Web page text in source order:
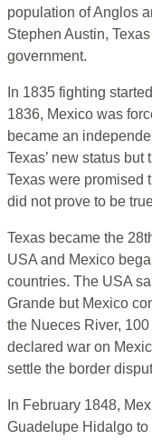
population of Anglos
Stephen Austin,
government.
In 1835 fighting
1836, Mexico was
became an
Texas’ new status
Texas were promised
did not prove to be
Texas became the
USA and Mexico
countries. The USA
Grande but Mexico
the Nueces River,
declared war on
settle the border
In February 1848,
Guadelupe Hidalgo to